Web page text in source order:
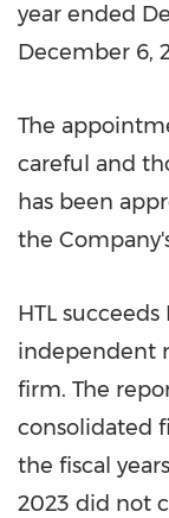
year ended
December 6,
The
careful and
has been
the
HTL
independent
firm. The
consolidated
the fiscal
2023 did not